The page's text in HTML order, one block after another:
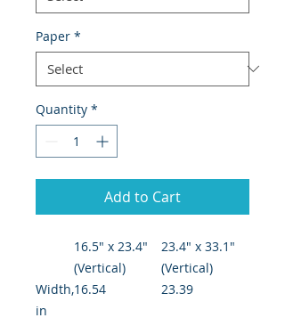
Paper *
Quantity *
Add to Cart
16.5" x 23.4"
(Vertical)
23.4" x 33.1"
(Vertical)
Width,
in
16.54 23.39